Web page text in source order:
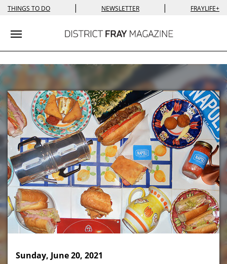
THINGS TO DO | NEWSLETTER | FRAYLIFE+
Toggle navigation
Sunday, June 20, 2021